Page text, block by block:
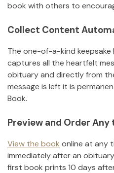
book with others to
Collect Content
The one-of-a-kind
captures all the heartfelt
obituary and directly from
message is left it is
Book.
Preview and Order Any
View the book online at any
immediately after an
first book prints 10 days